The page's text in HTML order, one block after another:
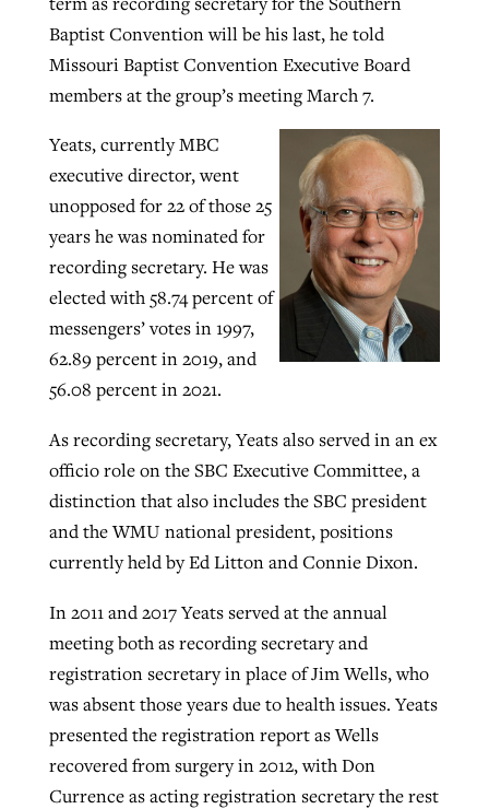
Baptist Convention will be his last, he told
Missouri Baptist Convention Executive Board
members at the group’s meeting March 7.
Yeats, currently MBC
executive director, went
unopposed for 22 of those 25
years he was nominated for
recording secretary. He was
elected with 58.74 percent of
messengers’ votes in 1997,
62.89 percent in 2019, and
56.08 percent in 2021.
As recording secretary, Yeats also served in an ex
officio role on the SBC Executive Committee, a
distinction that also includes the SBC president
and the WMU national president, positions
currently held by Ed Litton and Connie Dixon.
In 2011 and 2017 Yeats served at the annual
meeting both as recording secretary and
registration secretary in place of Jim Wells, who
was absent those years due to health issues. Yeats
presented the registration report as Wells
recovered from surgery in 2012, with Don
Currence as acting registration secretary the rest
ByBP Staff, postedAugust 5, 2026
READ MORE
Post-COVID Perspective: Pandemic
catalyzes churches to cast
evangelistic net with online services
ByTobin Perry, posted April 11, 2023
‘Sharing Christ at the Cup’ sees 150
Texas churches share Christ, more
than 500 decisions
ByJessica King , postedJuly 24, 2026
READ MORE
At IMB ‘the Lord is using women,’ but
more men needed